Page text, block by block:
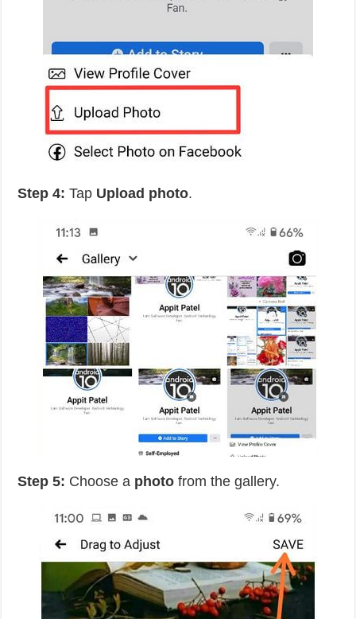
Step 4: Tap Upload photo.
Step 5: Choose a photo from the gallery.